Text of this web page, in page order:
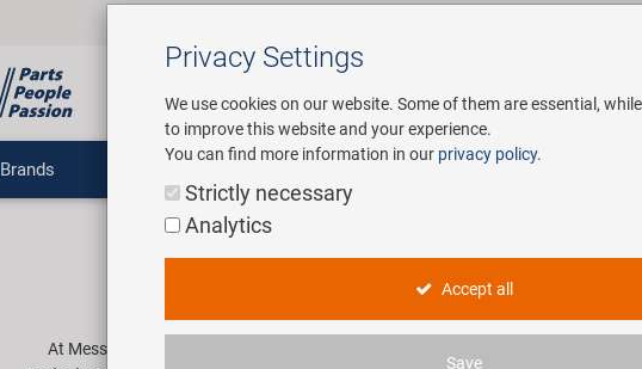
Brands Service
OUR BRANDS
At Messingschlager it's all about bicycles since we are one of the leading import
Privacy Settings
We use cookies on our website. Some of them are essential,
to improve this website and your experience.
You can find more information in our privacy policy.
Strictly necessary
Analytics
Accept all
Save